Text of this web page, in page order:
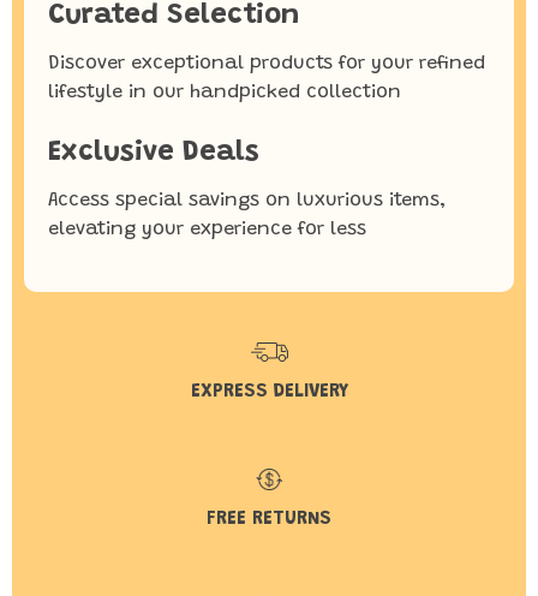
Curated Selection
Discover exceptional products for your refined
lifestyle in our handpicked collection
Exclusive Deals
Access special savings on luxurious items,
elevating your experience for less
EXPRESS DELIVERY
FREE RETURNS